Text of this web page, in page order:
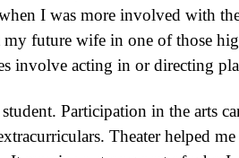
I was more involved with
future wife in one of those
involve acting in or directing
Participation in the arts
Theater helped me